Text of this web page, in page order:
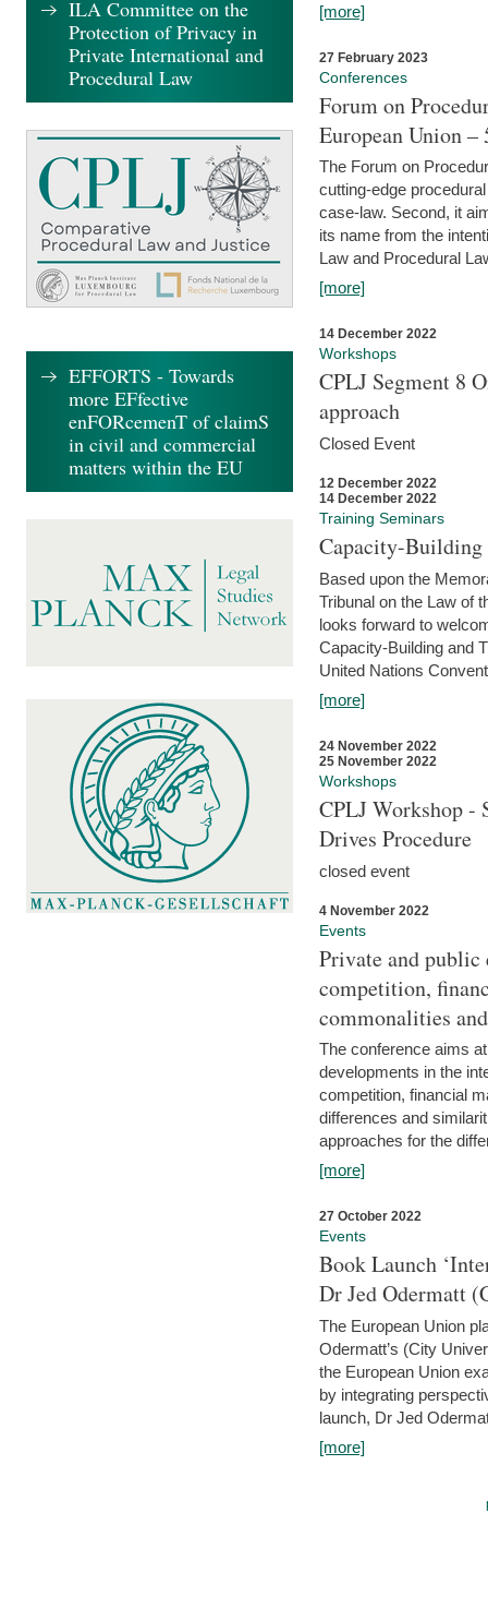
[more]
27 February 2023
Conferences
Forum on
European Union
The Forum on
cutting-edge
case-law. Second, it
its name from the
Law and Procedural
[more]
14 December 2022
Workshops
CPLJ Segment 8
approach
Closed Event
12 December 2022
14 December 2022
Training Seminars
Capacity-
Based upon the
Tribunal on the Law of
looks forward to
Capacity-Building and
United Nations
[more]
24 November 2022
25 November 2022
Workshops
CPLJ Workshop -
Drives Procedure
closed event
4 November 2022
Events
Private and
competition,
commonalities
The conference aims
developments in the
competition, financial
differences and
approaches for the
[more]
27 October 2022
Events
Book Launch
Dr Jed Odermatt
The European Union
Odermatt’s (City
the European Union
by integrating
launch, Dr Jed
[more]
ILA Committee on the
Protection of Privacy in
Private International and
Procedural Law
EFFORTS - Towards
more EFfective
enFORcemenT of claimS
in civil and commercial
matters within the EU